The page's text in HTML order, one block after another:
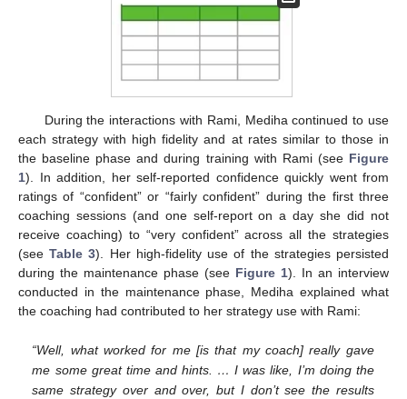
During the interactions with Rami, Mediha continued to use
each strategy with high fidelity and at rates similar to those in
the baseline phase and during training with Rami (see Figure
1). In addition, her self-reported confidence quickly went from
ratings of “confident” or “fairly confident” during the first three
coaching sessions (and one self-report on a day she did not
receive coaching) to “very confident” across all the strategies
(seeTable 3). Her high-fidelity use of the strategies persisted
during the maintenance phase (see Figure 1). In an interview
conducted in the maintenance phase, Mediha explained what
the coaching had contributed to her strategy use with Rami:
“Well, what worked for me [is that my coach] really gave
me some great time and hints. … I was like, I’m doing the
same strategy over and over, but I don’t see the results